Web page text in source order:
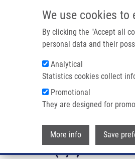
We use cookies to
By clicking the "Accept all
personal data and their
Analytical
Statistics cookies collect
Promotional
They are designed for
More info Save
Breadcrumb
Home
Cytotoxicity and
Cytotoxicity
6-(1,2,3-